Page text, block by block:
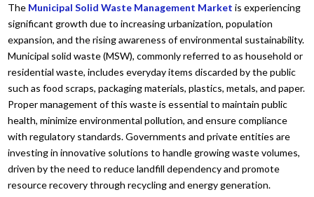
The Municipal Solid Waste Management Market is experiencing
significant growth due to increasing urbanization, population
expansion, and the rising awareness of environmental sustainability.
Municipal solid waste (MSW), commonly referred to as household or
residential waste, includes everyday items discarded by the public
such as food scraps, packaging materials, plastics, metals, and paper.
Proper management of this waste is essential to maintain public
health, minimize environmental pollution, and ensure compliance
with regulatory standards. Governments and private entities are
investing in innovative solutions to handle growing waste volumes,
driven by the need to reduce landfill dependency and promote
resource recovery through recycling and energy generation.